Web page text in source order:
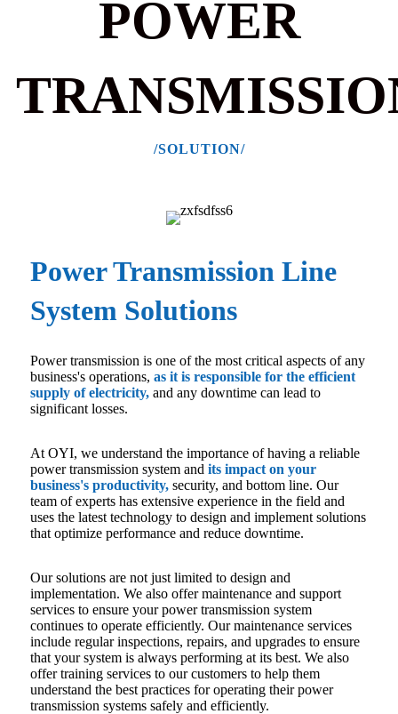
POWER
/SOLUTION/
Power Transmission Line
System Solutions
Power transmission is one of the most critical aspects of any
business's operations, as it is responsible for the efficient
supply of electricity, and any downtime can lead to
significant losses.
At OYI, we understand the importance of having a reliable
power transmission system and its impact on your
business's productivity, security, and bottom line. Our
team of experts has extensive experience in the field and
uses the latest technology to design and implement solutions
that optimize performance and reduce downtime.
Our solutions are not just limited to design and
implementation. We also offer maintenance and support
services to ensure your power transmission system
continues to operate efficiently. Our maintenance services
include regular inspections, repairs, and upgrades to ensure
that your system is always performing at its best. We also
offer training services to our customers to help them
understand the best practices for operating their power
transmission systems safely and efficiently.